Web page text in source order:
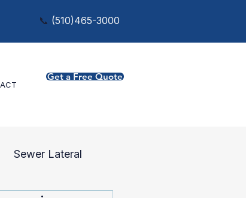
📞 (510)465-3000
Get a Free Quote
Sewer Lateral